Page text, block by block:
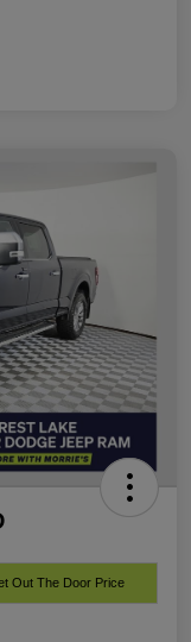
Out The Door Price